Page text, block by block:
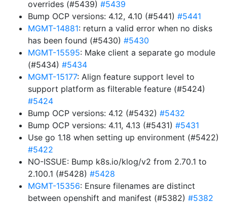
overrides (#5439) #5439
Bump OCP versions: 4.12, 4.10 (#5441) #5441
MGMT-14881: return a valid error when no disks
has been found (#5430) #5430
MGMT-15595: Make client a separate go module
(#5434) #5434
MGMT-15177: Align feature support level to
support platform as filterable feature (#5424)
#5424
Bump OCP versions: 4.12 (#5432) #5432
Bump OCP versions: 4.11, 4.13 (#5431) #5431
Use go 1.18 when setting up environment (#5422)
#5422
NO-ISSUE: Bump k8s.io/klog/v2 from 2.70.1 to
2.100.1 (#5428) #5428
MGMT-15356: Ensure filenames are distinct
between openshift and manifest (#5382) #5382